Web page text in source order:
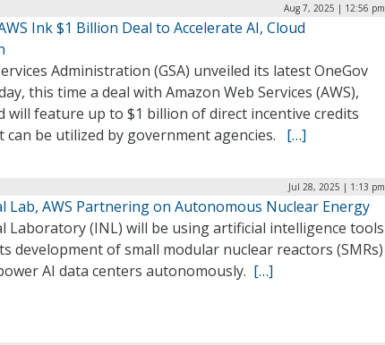
Aug 7, 2025 | 12:56 pm
Ink $1 Billion Deal to Accelerate AI, Cloud
Administration (GSA) unveiled its latest OneGov
this time a deal with Amazon Web Services (AWS),
will feature up to $1 billion of direct incentive credits
can be utilized by government agencies. […]
Jul 28, 2025 | 1:13 pm
Lab, AWS Partnering on Autonomous Nuclear Energy
Laboratory (INL) will be using artificial intelligence tools
development of small modular nuclear reactors (SMRs)
AI data centers autonomously. […]